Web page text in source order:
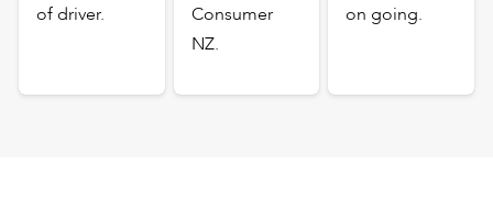
of driver.
Consumer
NZ.
on going.